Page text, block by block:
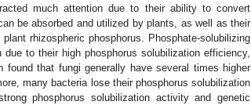
much attention due to their ability to convert
be absorbed and utilized by plants, as well as their
rhizospheric phosphorus. Phosphate-solubilizing
to their high phosphorus solubilization efficiency,
found that fungi generally have several times higher
many bacteria lose their phosphorus solubilization
phosphorus solubilization activity and genetic